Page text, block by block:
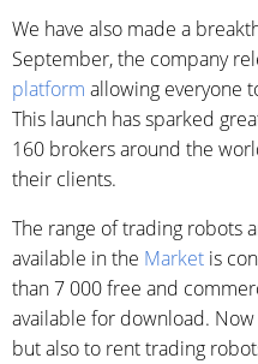
We have also made a
September, the company
platform allowing everyone
This launch has sparked
160 brokers around the
their clients.
The range of trading robots
available in the Market is
than 7 000 free and
available for download.
but also to rent trading